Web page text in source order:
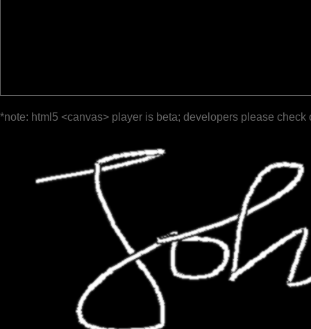
*note: html5 <canvas> player is beta; developers please check